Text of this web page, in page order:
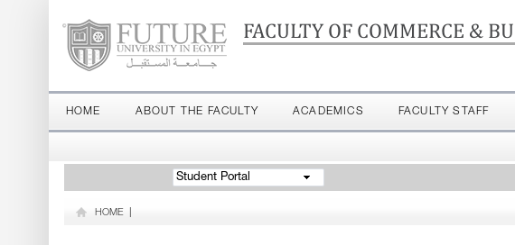
FACULTY OF COMMERCE &
HOME ABOUT THE FACULTY ACADEMICS FACULTY STAFF
Student Portal
HOME